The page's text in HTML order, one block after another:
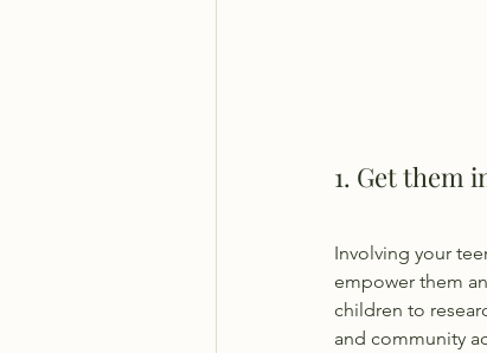
1. Get them
Involving your
empower them
children to
and community